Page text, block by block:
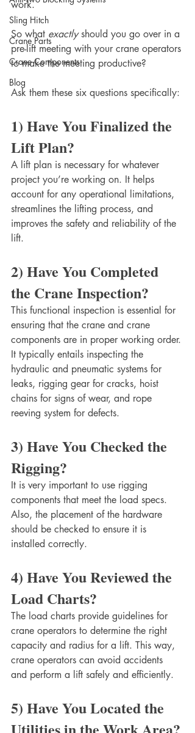
Sling Hitch
Crane Parts
Crane Components
Blog
work.
So what exactly should you go over in a
pre-lift meeting with your crane operators
to make the meeting productive?
Ask them these six questions specifically:
1) Have You Finalized the
Lift Plan?
A lift plan is necessary for whatever
project you’re working on. It helps
account for any operational limitations,
streamlines the lifting process, and
improves the safety and reliability of the
lift.
2) Have You Completed
the Crane Inspection?
This functional inspection is essential for
ensuring that the crane and crane
components are in proper working order.
It typically entails inspecting the
hydraulic and pneumatic systems for
leaks, rigging gear for cracks, hoist
chains for signs of wear, and rope
reeving system for defects.
3) Have You Checked the
Rigging?
It is very important to use rigging
components that meet the load specs.
Also, the placement of the hardware
should be checked to ensure it is
installed correctly.
4) Have You Reviewed the
Load Charts?
The load charts provide guidelines for
crane operators to determine the right
capacity and radius for a lift. This way,
crane operators can avoid accidents
and perform a lift safely and efficiently.
5) Have You Located the